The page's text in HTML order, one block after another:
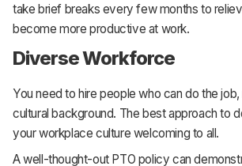
take brief breaks every few months to
become more productive at work.
Diverse Workforce
You need to hire people who can do the
cultural background. The best approach to
your workplace culture welcoming to all.
A well-thought-out PTO policy can